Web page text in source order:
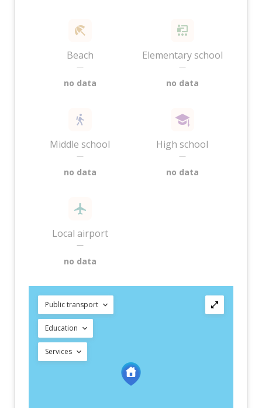
Beach
—
no data
Elementary school
—
no data
Middle school
—
no data
High school
—
no data
Local airport
—
no data
Public transport
Education
Services